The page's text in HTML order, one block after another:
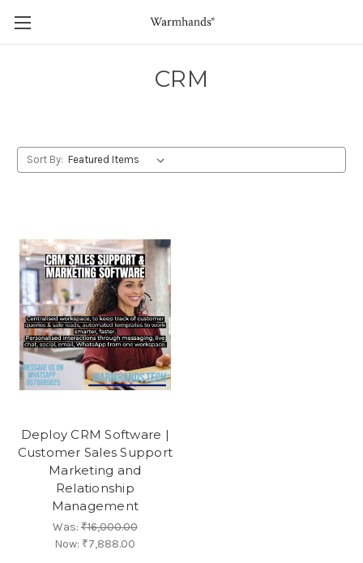
CRM
Sort By:
Deploy CRM Software |
Customer Sales Support
Marketing and
Relationship
Management
Was:₹16,000.00
Now: ₹7,888.00